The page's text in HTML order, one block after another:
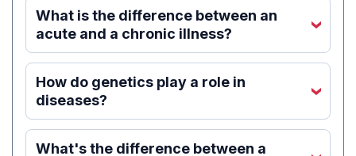
What is the difference between an
acute and a chronic illness?
‹
How do genetics play a role in
diseases?
‹
What's the difference between a